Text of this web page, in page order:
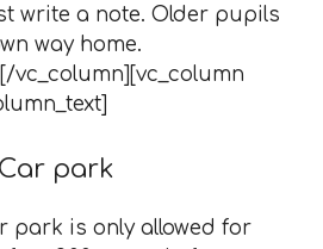
write a note. Older pupils
way home.
vc_column][vc_column
Car park
park is only allowed for